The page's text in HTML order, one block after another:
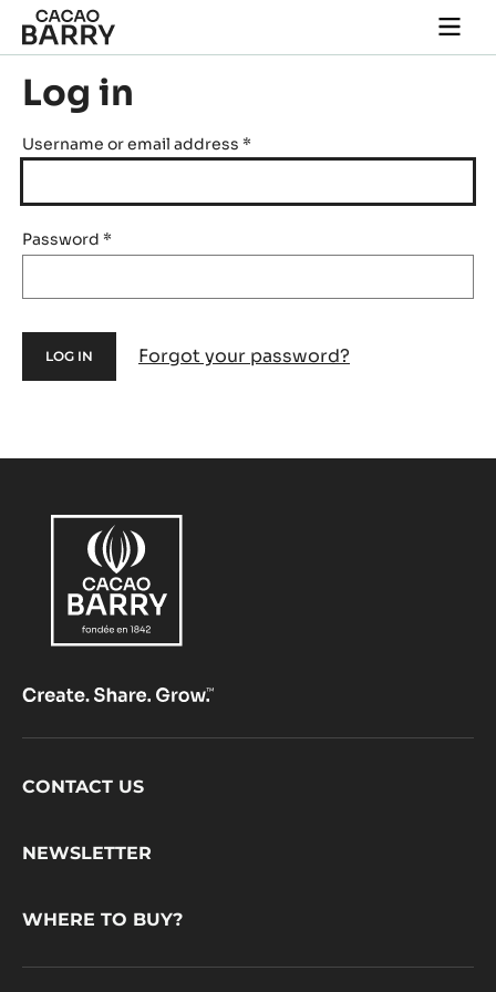
Skip to main content
main
Log in
Username or email address *
Password *
Forgot your password?
Footer
CONTACT US
NEWSLETTER
WHERE TO BUY?